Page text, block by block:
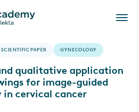
SCIENTIFIC PAPER GYNECOLOGY
qualitative application
for image-guided
cervical cancer